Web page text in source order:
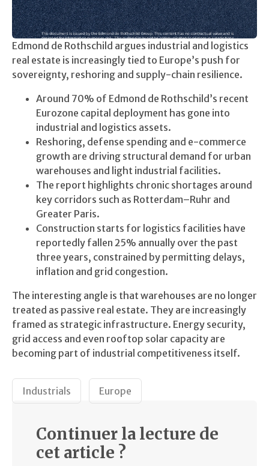
Edmond de Rothschild argues industrial and logistics
real estate is increasingly tied to Europe’s push for
sovereignty, reshoring and supply-chain resilience.
Around 70% of Edmond de Rothschild’s recent
Eurozone capital deployment has gone into
industrial and logistics assets.
Reshoring, defense spending and e-commerce
growth are driving structural demand for urban
warehouses and light industrial facilities.
The report highlights chronic shortages around
key corridors such as Rotterdam–Ruhr and
Greater Paris.
Construction starts for logistics facilities have
reportedly fallen 25% annually over the past
three years, constrained by permitting delays,
inflation and grid congestion.
The interesting angle is that warehouses are no longer
treated as passive real estate. They are increasingly
framed as strategic infrastructure. Energy security,
grid access and even rooftop solar capacity are
becoming part of industrial competitiveness itself.
Industrials Europe
Continuer la lecture de
cet article ?